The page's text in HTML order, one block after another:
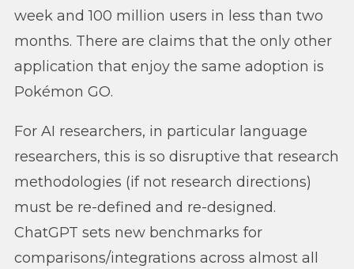
week and 100 million users in less than two
months. There are claims that the only other
application that enjoy the same adoption is
Pokémon GO.
For AI researchers, in particular language
researchers, this is so disruptive that research
methodologies (if not research directions)
must be re-defined and re-designed.
ChatGPT sets new benchmarks for
comparisons/integrations across almost all